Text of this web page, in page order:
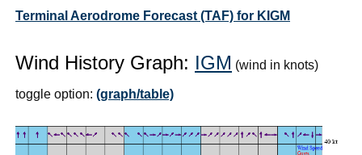
Terminal Aerodrome Forecast (TAF) for KIGM
Wind History Graph: IGM (wind in knots)
toggle option: (graph/table)